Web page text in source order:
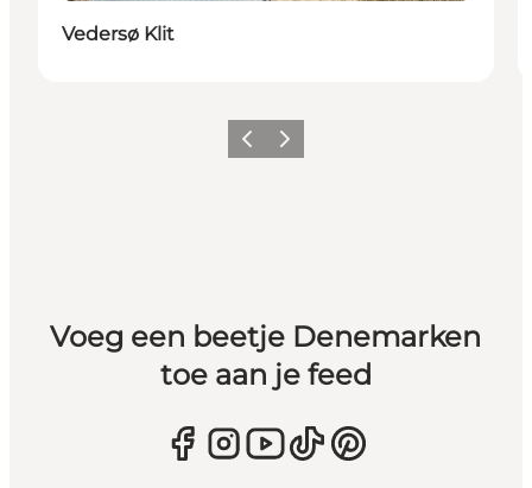
Vedersø Klit
Vorige Volgende
Voeg een beetje Denemarken
toe aan je feed